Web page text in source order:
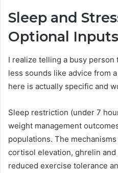
Sleep and
Optional Inputs
I realize telling a busy
less sounds like advice from
here is actually specific and
Sleep restriction (under 7
weight management
populations. The
cortisol elevation, ghrelin
reduced exercise tolerance